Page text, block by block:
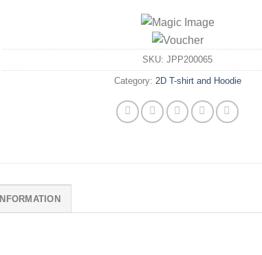
SKU: JPP200065
Category: 2D T-shirt and Hoodie